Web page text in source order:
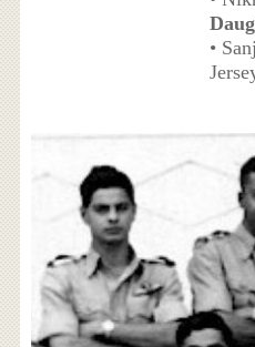
•